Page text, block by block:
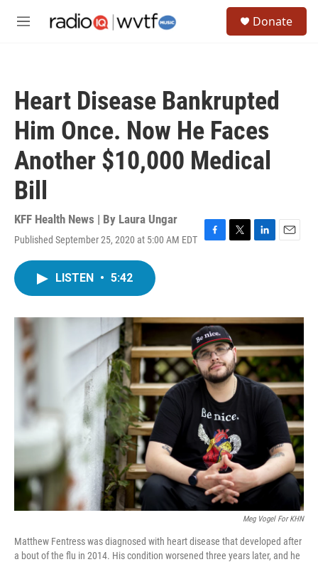
M
Donate
Heart Disease Bankrupted
Him Once. Now He Faces
Another $10,000 Medical
Bill
KFF Health News | By Laura Ungar
Published September 25, 2020 at 5:00 AM EDT
F
o
k
T
r
L
I
n
E
LISTEN • 5:42
Meg Vogel For KHN
Matthew Fentress was diagnosed with heart disease that developed after
a bout of the flu in 2014. His condition worsened three years later, and he